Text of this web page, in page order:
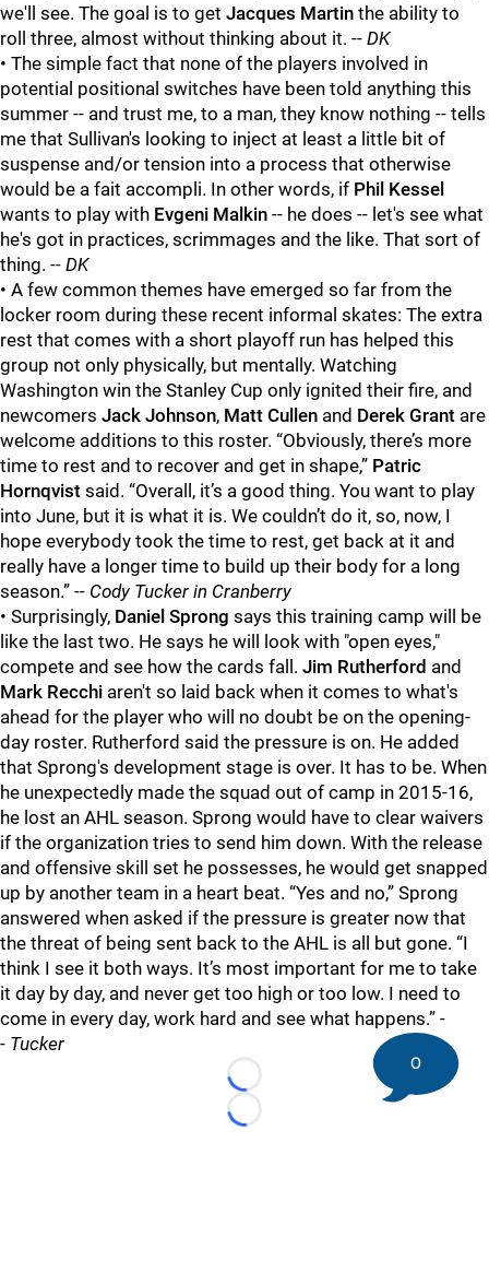
we'll see. The goal is to get Jacques Martin the ability to
roll three, almost without thinking about it. -- DK
• The simple fact that none of the players involved in
potential positional switches have been told anything this
summer -- and trust me, to a man, they know nothing -- tells
me that Sullivan's looking to inject at least a little bit of
suspense and/or tension into a process that otherwise
would be a fait accompli. In other words, if Phil Kessel
wants to play with Evgeni Malkin -- he does -- let's see what
he's got in practices, scrimmages and the like. That sort of
thing. -- DK
• A few common themes have emerged so far from the
locker room during these recent informal skates: The extra
rest that comes with a short playoff run has helped this
group not only physically, but mentally. Watching
Washington win the Stanley Cup only ignited their fire, and
newcomers Jack Johnson, Matt Cullen and Derek Grant are
welcome additions to this roster. “Obviously, there’s more
time to rest and to recover and get in shape,” Patric
Hornqvist said. “Overall, it’s a good thing. You want to play
into June, but it is what it is. We couldn’t do it, so, now, I
hope everybody took the time to rest, get back at it and
really have a longer time to build up their body for a long
season.” -- Cody Tucker in Cranberry
• Surprisingly, Daniel Sprong says this training camp will be
like the last two. He says he will look with "open eyes,"
compete and see how the cards fall. Jim Rutherford and
Mark Recchi aren't so laid back when it comes to what's
ahead for the player who will no doubt be on the opening-
day roster. Rutherford said the pressure is on. He added
that Sprong's development stage is over. It has to be. When
he unexpectedly made the squad out of camp in 2015-16,
he lost an AHL season. Sprong would have to clear waivers
if the organization tries to send him down. With the release
and offensive skill set he possesses, he would get snapped
up by another team in a heart beat. “Yes and no,” Sprong
answered when asked if the pressure is greater now that
the threat of being sent back to the AHL is all but gone. “I
think I see it both ways. It’s most important for me to take
it day by day, and never get too high or too low. I need to
come in every day, work hard and see what happens.” -
- Tucker
Loading...
Loading...
0